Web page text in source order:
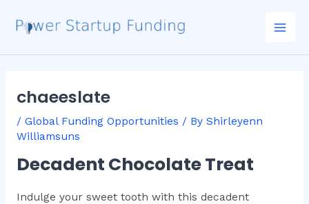
chaeeslate
/ Global Funding Opportunities / By Shirleyenn
Williamsuns
Decadent Chocolate Treat
Indulge your sweet tooth with this decadent
navigation